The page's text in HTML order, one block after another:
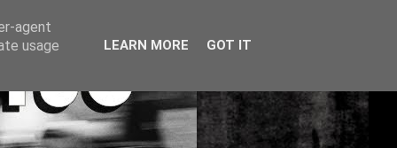
agent
usage
LEARN MORE GOT IT